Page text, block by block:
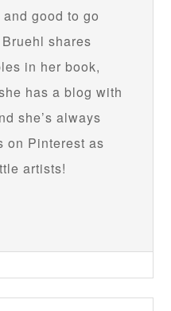
good to go
shares
in her book,
has a blog with
she’s always
on Pinterest as
artists!